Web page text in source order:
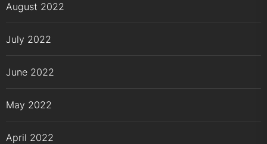
August 2022
July 2022
June 2022
May 2022
April 2022